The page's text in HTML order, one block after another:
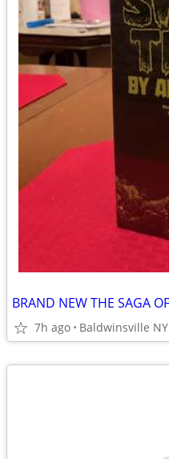
7h ago Baldwinsville NY